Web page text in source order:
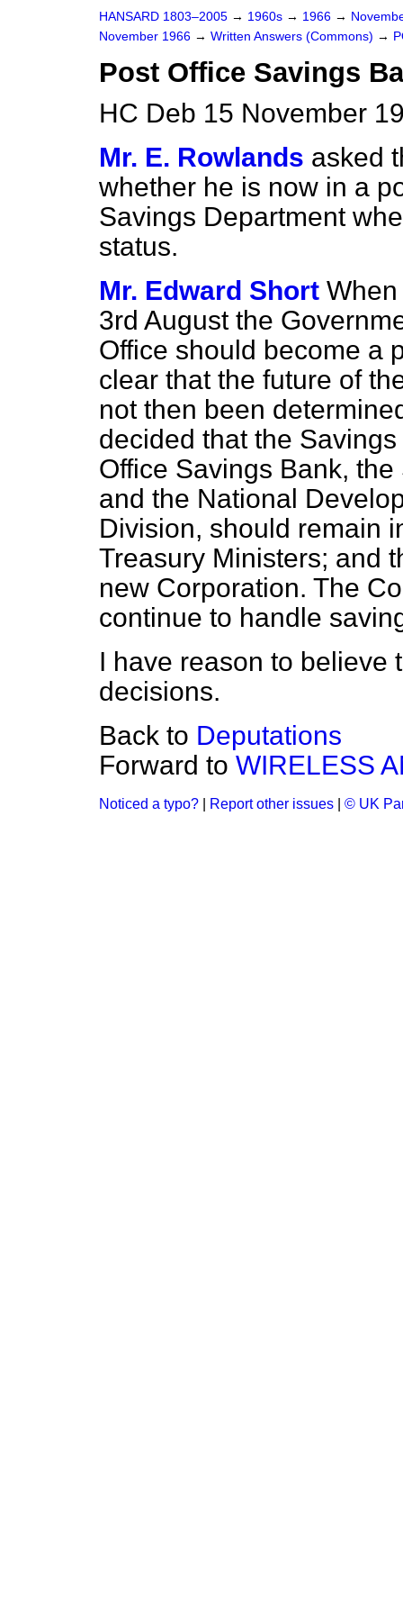
HANSARD 1803–2005 → 1960s → 1966 →
November 1966 → Written Answers (Commons) →
Post Office Savings
HC Deb 15 November
Mr. E. Rowlands asked
whether he is now in a
Savings Department
status.
Mr. Edward Short
3rd August the
Office should become a
clear that the future of
not then been
decided that the
Office Savings Bank,
and the National
Division, should remain
Treasury Ministers; and
new Corporation. The
continue to handle
I have reason to believe
decisions.
Back to Deputations
Forward to WIRELESS
Noticed a typo? Report other issues © UK